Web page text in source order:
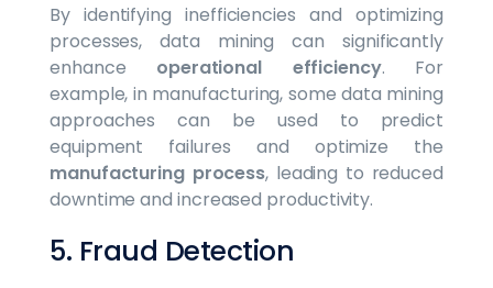
By identifying inefficiencies and optimizing
processes, data mining can significantly
enhance operational efficiency. For
example, in manufacturing, some data mining
approaches can be used to predict
equipment failures and optimize the
manufacturing process, leading to reduced
downtime and increased productivity.
5. Fraud Detection